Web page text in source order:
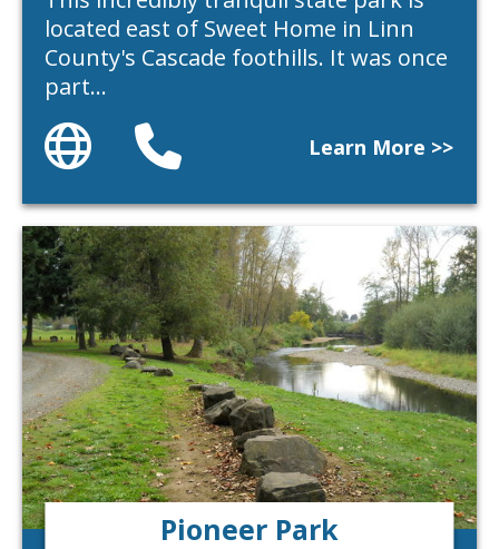
located east of Sweet Home in Linn
County's Cascade foothills. It was once
part…
Website Learn More >>
Pioneer Park